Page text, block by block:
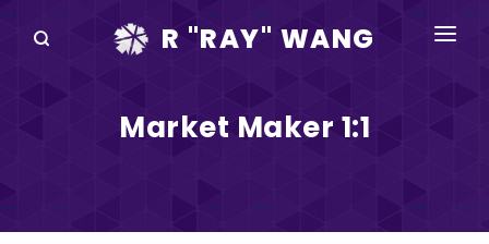
R "RAY" WANG
DISRUPTV
Market Maker 1:1